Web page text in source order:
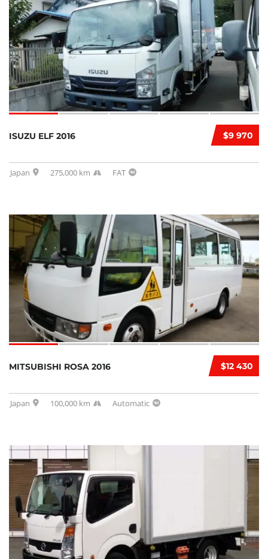
$9 970
ISUZU ELF 2016
Japan 275,000 km FAT
$12 430
MITSUBISHI ROSA 2016
Japan 100,000 km Automatic